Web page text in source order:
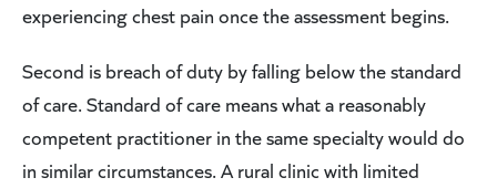
experiencing chest pain once the assessment begins.
Second is breach of duty by falling below the standard
of care. Standard of care means what a reasonably
competent practitioner in the same specialty would do
in similar circumstances. A rural clinic with limited